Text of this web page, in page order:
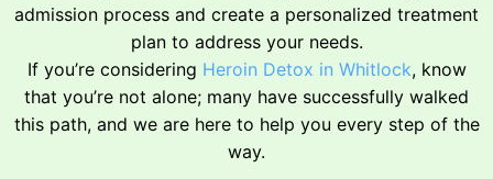
admission process and create a personalized treatment
plan to address your needs.
If you’re considering Heroin Detox in Whitlock, know
that you’re not alone; many have successfully walked
this path, and we are here to help you every step of the
way.